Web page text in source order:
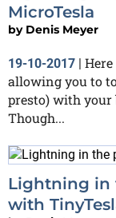
MicroTesla
by Denis Meyer
19-10-2017 |
allowing you to
presto) with your
Though...
Lightning in
with